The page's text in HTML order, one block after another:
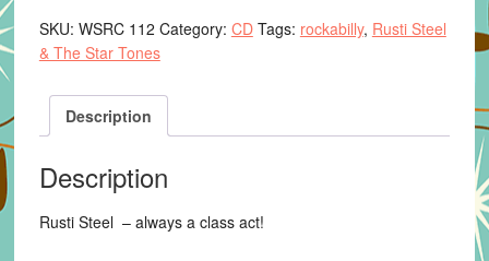
Star
Tones
Dont
Take
Rhythm
The
SKU: WSRC 112 Category: CD Tags: rockabilly, Rusti Steel
& The Star Tones
Description
Description
Rusti Steel – always a class act!